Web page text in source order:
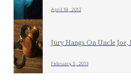
April 18, 2013
Jury Hangs On Uncle Joe,
February 5, 2013